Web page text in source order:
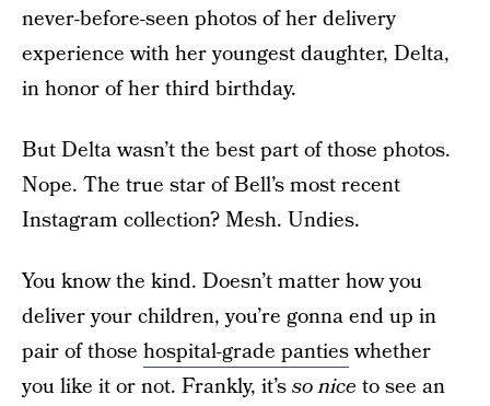
never-before-seen photos of her delivery
experience with her youngest daughter, Delta,
in honor of her third birthday.
But Delta wasn’t the best part of those photos.
Nope. The true star of Bell’s most recent
Instagram collection? Mesh. Undies.
You know the kind. Doesn’t matter how you
deliver your children, you’re gonna end up in
pair of those hospital-grade pantieswhether
you like it or not. Frankly, it’sso nice to see an